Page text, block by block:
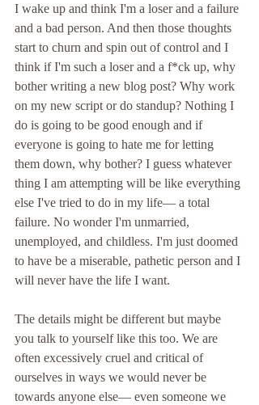
I wake up and think I'm a loser and a failure
and a bad person. And then those thoughts
start to churn and spin out of control and I
think if I'm such a loser and a f*ck up, why
bother writing a new blog post? Why work
on my new script or do standup? Nothing I
do is going to be good enough and if
everyone is going to hate me for letting
them down, why bother? I guess whatever
thing I am attempting will be like everything
else I've tried to do in my life— a total
failure. No wonder I'm unmarried,
unemployed, and childless. I'm just doomed
to have be a miserable, pathetic person and I
will never have the life I want.
The details might be different but maybe
you talk to yourself like this too. We are
often excessively cruel and critical of
ourselves in ways we would never be
towards anyone else— even someone we